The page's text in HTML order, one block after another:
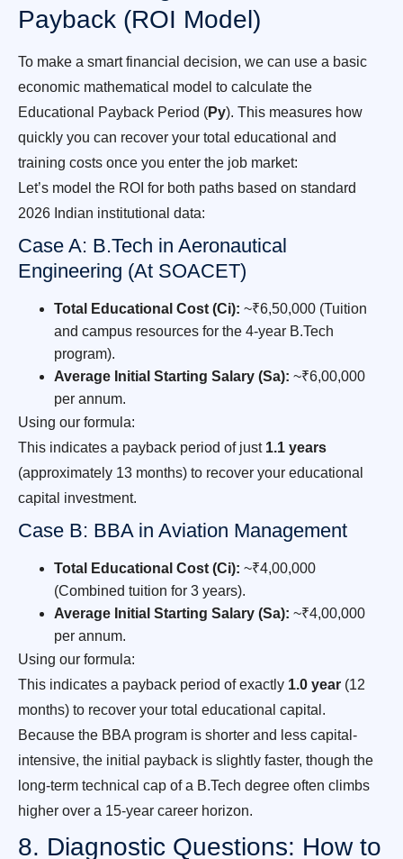
Payback (ROI Model)
To make a smart financial decision, we can use a basic
economic mathematical model to calculate the
Educational Payback Period (Py). This measures how
quickly you can recover your total educational and
training costs once you enter the job market:
Let’s model the ROI for both paths based on standard
2026 Indian institutional data:
Case A: B.Tech in Aeronautical
Engineering (At SOACET)
Total Educational Cost (Ci): ~₹6,50,000 (Tuition
and campus resources for the 4-year B.Tech
program).
Average Initial Starting Salary (Sa): ~₹6,00,000
per annum.
Using our formula:
This indicates a payback period of just 1.1 years
(approximately 13 months) to recover your educational
capital investment.
Case B: BBA in Aviation Management
Total Educational Cost (Ci): ~₹4,00,000
(Combined tuition for 3 years).
Average Initial Starting Salary (Sa): ~₹4,00,000
per annum.
Using our formula:
This indicates a payback period of exactly 1.0 year (12
months) to recover your total educational capital.
Because the BBA program is shorter and less capital-
intensive, the initial payback is slightly faster, though the
long-term technical cap of a B.Tech degree often climbs
higher over a 15-year career horizon.
8. Diagnostic Questions: How to